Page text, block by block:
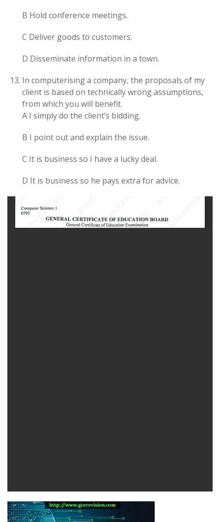
B Hold conference meetings.
C Deliver goods to customers.
D Disseminate information in a town.
In computerising a company, the proposals of my
client is based on technically wrong assumptions,
from which you will benefit.
A I simply do the client’s bidding.
B I point out and explain the issue.
C It is business so I have a lucky deal.
D It is business so he pays extra for advice.